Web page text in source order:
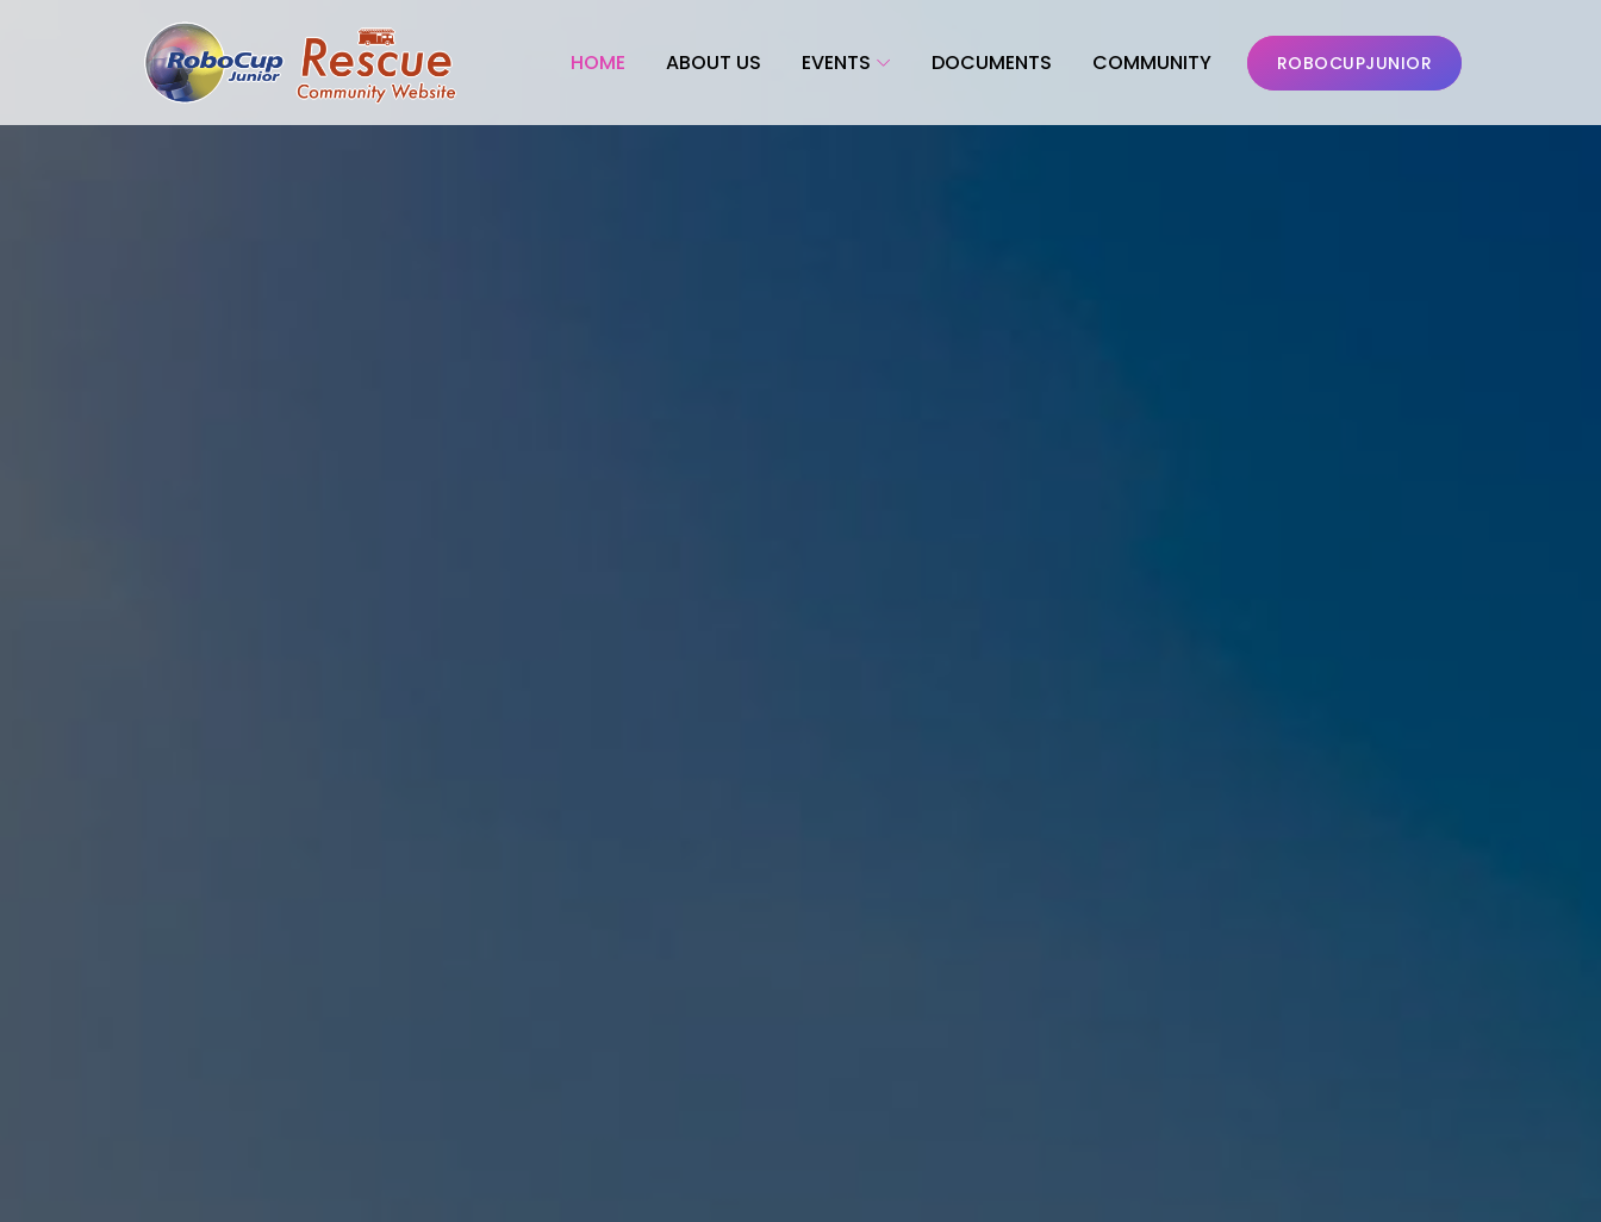
HOME ABOUT US EVENTS DOCUMENTS COMMUNITY ROBOCUPJUNIOR